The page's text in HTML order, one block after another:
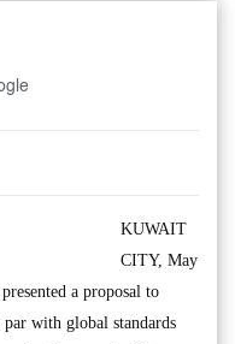
KUWAIT
CITY, May
a proposal to
with global standards